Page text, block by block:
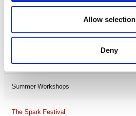
Allow selection
Deny
LDIF26
Leicester Comedy Festival
Summer Workshops
The Spark Festival